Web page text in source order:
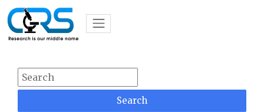
Search